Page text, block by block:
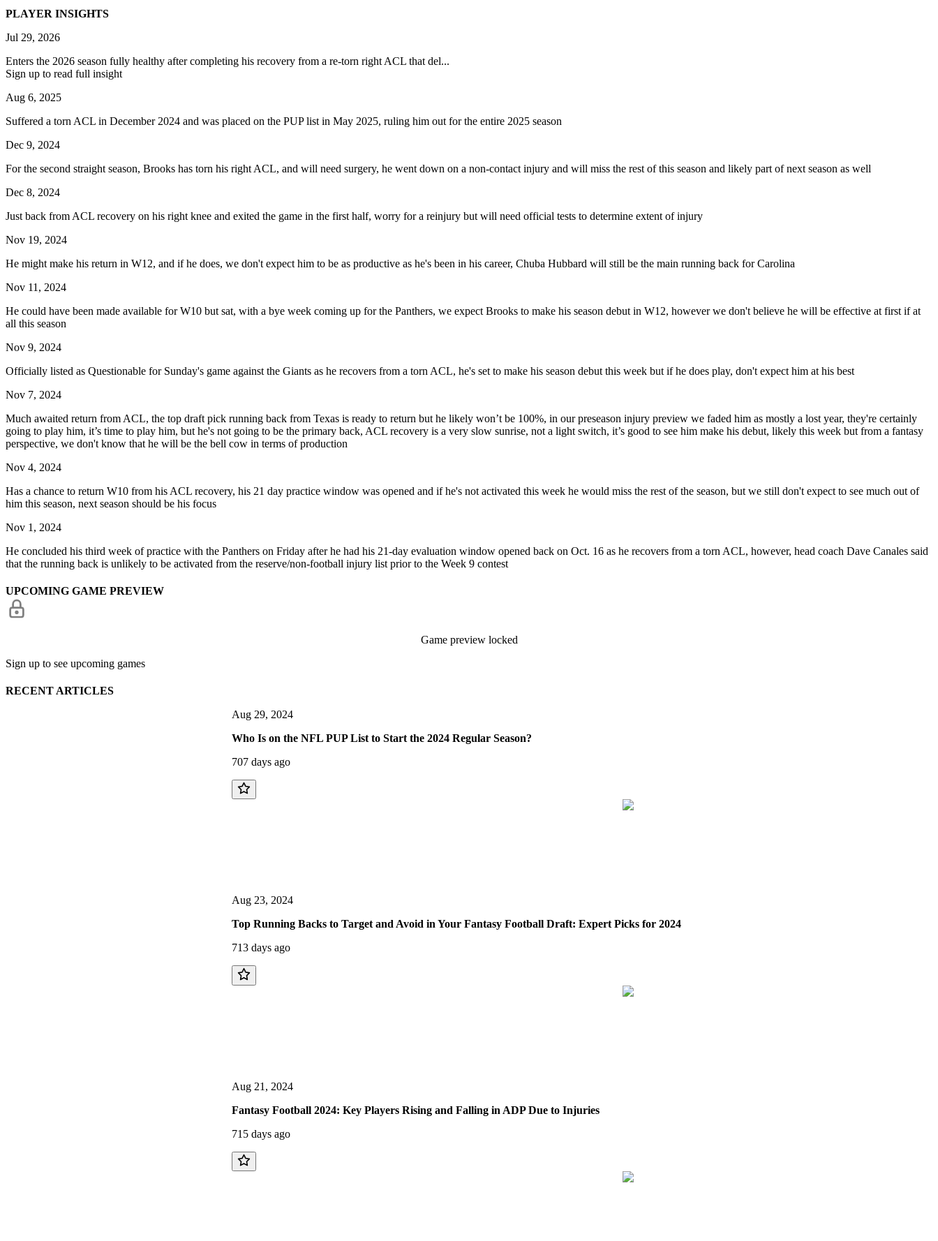
PLAYER INSIGHTS
Jul 29, 2026
Enters the 2026 season fully healthy after completing his recovery from a re-torn right ACL that del...
Sign up to read full insight
Aug 6, 2025
Suffered a torn ACL in December 2024 and was placed on the PUP list in May 2025, ruling him out for the entire 2025 season
Dec 9, 2024
For the second straight season, Brooks has torn his right ACL, and will need surgery, he went down on a non-contact injury and will miss the rest of this season and likely part of next season as well
Dec 8, 2024
Just back from ACL recovery on his right knee and exited the game in the first half, worry for a reinjury but will need official tests to determine extent of injury
Nov 19, 2024
He might make his return in W12, and if he does, we don't expect him to be as productive as he's been in his career, Chuba Hubbard will still be the main running back for Carolina
Nov 11, 2024
He could have been made available for W10 but sat, with a bye week coming up for the Panthers, we expect Brooks to make his season debut in W12, however we don't believe he will be effective at first if at
all this season
Nov 9, 2024
Officially listed as Questionable for Sunday's game against the Giants as he recovers from a torn ACL, he's set to make his season debut this week but if he does play, don't expect him at his best
Nov 7, 2024
Much awaited return from ACL, the top draft pick running back from Texas is ready to return but he likely won’t be 100%, in our preseason injury preview we faded him as mostly a lost year, they're certainly
going to play him, it’s time to play him, but he's not going to be the primary back, ACL recovery is a very slow sunrise, not a light switch, it’s good to see him make his debut, likely this week but from a fantasy
perspective, we don't know that he will be the bell cow in terms of production
Nov 4, 2024
Has a chance to return W10 from his ACL recovery, his 21 day practice window was opened and if he's not activated this week he would miss the rest of the season, but we still don't expect to see much out of
him this season, next season should be his focus
Nov 1, 2024
He concluded his third week of practice with the Panthers on Friday after he had his 21-day evaluation window opened back on Oct. 16 as he recovers from a torn ACL, however, head coach Dave Canales said
that the running back is unlikely to be activated from the reserve/non-football injury list prior to the Week 9 contest
UPCOMING GAME PREVIEW
Game preview locked
Sign up to see upcoming games
RECENT ARTICLES
Aug 29, 2024
Who Is on the NFL PUP List to Start the 2024 Regular Season?
707 days ago
Aug 23, 2024
Top Running Backs to Target and Avoid in Your Fantasy Football Draft: Expert Picks for 2024
713 days ago
Aug 21, 2024
Fantasy Football 2024: Key Players Rising and Falling in ADP Due to Injuries
715 days ago